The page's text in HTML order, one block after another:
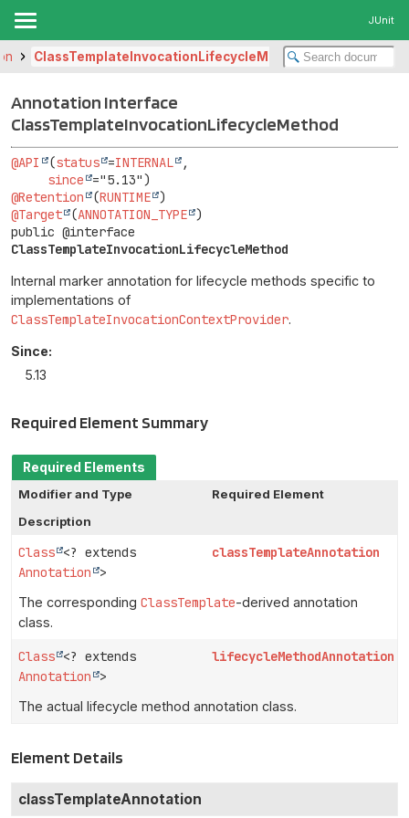
JUnit
ClassTemplateInvocationLifecycleMethod
Annotation Interface
ClassTemplateInvocationLifecycleMethod
@API (status =INTERNAL
,
since
@Retention
(RUNTIME
@Target
(ANNOTATION_TYPE
ClassTemplateInvocationLifecycleMethod
Internal marker annotation for lifecycle methods specific to
implementations of
ClassTemplateInvocationContextProvider.
Since:
5.13
Required Element Summary
Required Elements
Modifier and Type
Required Element
Description
Class <? extends
Annotation
>
classTemplateAnnotation
The corresponding ClassTemplate-derived annotation
class.
Class <? extends
Annotation
>
lifecycleMethodAnnotation
The actual lifecycle method annotation class.
Element Details
classTemplateAnnotation